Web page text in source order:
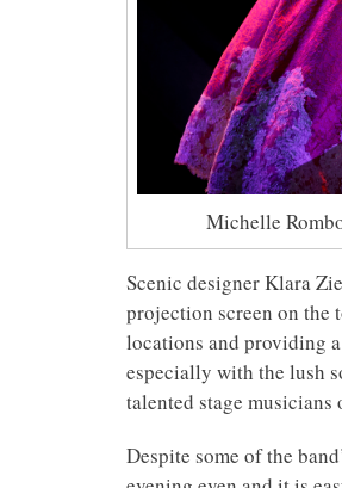
Michelle
Scenic designer Klara
projection screen on
locations and providing
especially with the lush
talented stage
Despite some of the